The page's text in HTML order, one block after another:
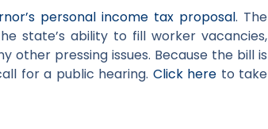
personal income tax proposal. The
state’s ability to fill worker vacancies,
other pressing issues. Because the bill is
for a public hearing. Click here to take